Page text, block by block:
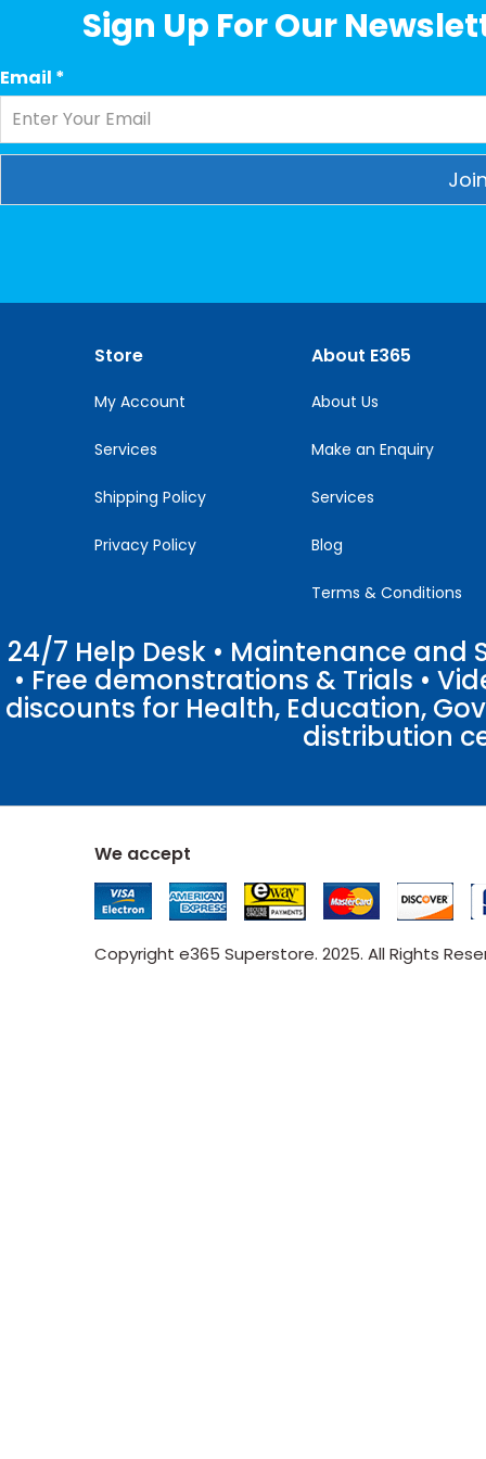
Sign Up For Our
Email *
Please
Store
My Account
Services
Shipping Policy
Privacy Policy
About E365
About Us
Make an Enquiry
Services
Blog
Terms & Conditions
24/7 Help Desk • Maintenance
• Free demonstrations & Trials •
discounts for Health, Education,
distribution
We accept
Copyright e365 Superstore. 2025. All Rights